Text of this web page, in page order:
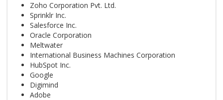
Zoho Corporation Pvt. Ltd.
Sprinklr Inc.
Salesforce Inc.
Oracle Corporation
Meltwater
International Business Machines Corporation
HubSpot Inc.
Google
Digimind
Adobe